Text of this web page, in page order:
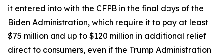
it entered into with the CFPB in the final days of the
Biden Administration, which require it to pay at least
$75 million and up to $120 million in additional relief
direct to consumers, even if the Trump Administration